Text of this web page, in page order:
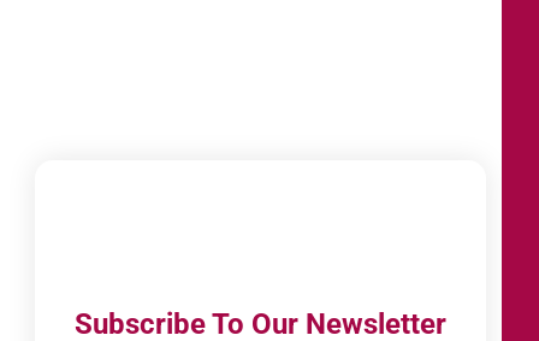
Subscribe To Our Newsletter